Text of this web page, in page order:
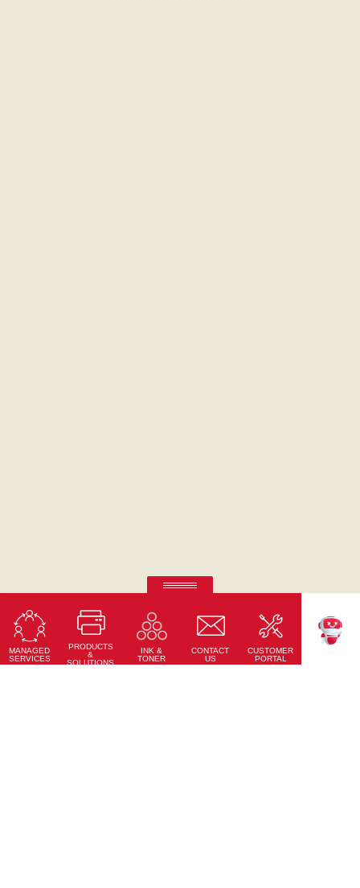
MANAGED
SERVICES
PRODUCTS
&
SOLUTIONS
INK &
TONER
CONTACT
US
CUSTOMER
PORTAL
RICOH Pro Z75
Sheet-fed Inkjet Digital Press
Learn More